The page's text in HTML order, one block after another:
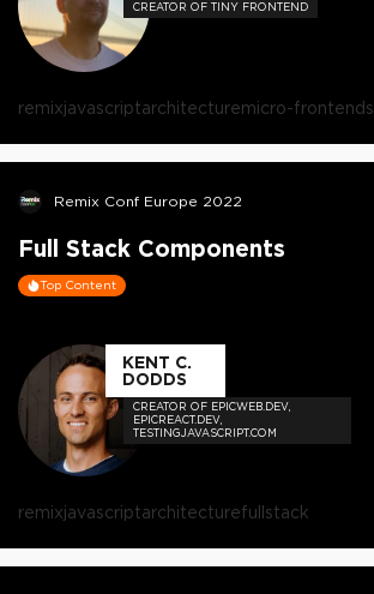
CREATOR OF TINY FRONTEND
remixjavascriptarchitecturemicro-frontends
Remix Conf Europe 2022
Full Stack Components
Top Content
KENT C.
DODDS
CREATOR OF EPICWEB.DEV,
EPICREACT.DEV,
TESTINGJAVASCRIPT.COM
remixjavascriptarchitecturefullstack